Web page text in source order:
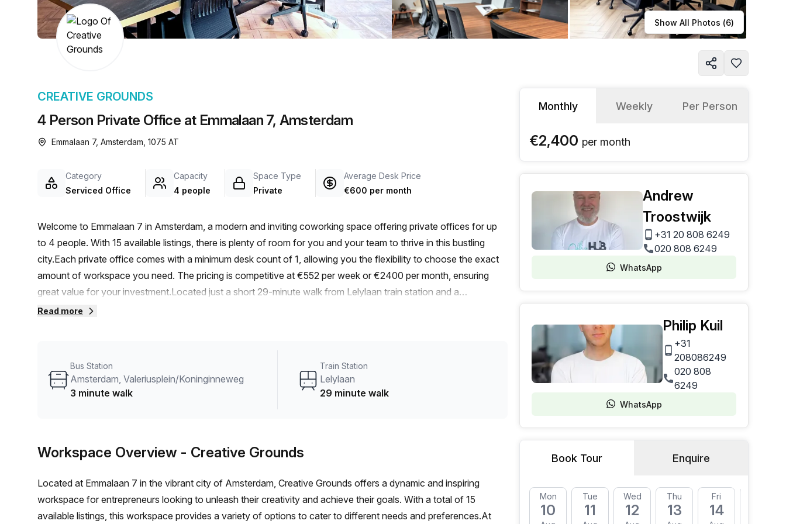
chair, and computer.
a prestigious address.
Learn more Show All Photos (6)
4 Person Private Office at Emmalaan 7, Amsterdam
CREATIVE GROUNDS
Emmalaan 7, Amsterdam, 1075 AT
Category
Serviced Office
Capacity
4 people
Space Type
Private
Average Desk Price
€600 per month
Welcome to Emmalaan 7 in Amsterdam, a modern and inviting coworking space offering private offices for up
to 4 people. With 15 available listings, there is plenty of room for you and your team to thrive in this bustling
city.Each private office comes with a minimum desk count of 1, allowing you the flexibility to choose the exact
amount of workspace you need. The pricing is competitive at €552 per week or €2400 per month, ensuring
great value for your investment.Located just a short 29-minute walk from Lelylaan train station and a
convenient 3-minute walk to the Amsterdam Valeriusplein/Koninginneweg bus stop, commuting is a breeze for
rooms, reception services, telephone answering, and storage facilities, your business operations will run
smoothly.In addition, the building offers air-conditioned spaces, parking facilities, a business lounge, disabled
restaurants, and shops that add to the charm of this neighborhood.Don't miss out on this fantastic opportunity
arrange a viewing and secure your spot at Emmalaan 7 in Amsterdam.
Read more
Bus Station
Amsterdam, Valeriusplein/Koninginneweg
3 minute walk
Train Station
Lelylaan
29 minute walk
Workspace Overview - Creative Grounds
Located at Emmalaan 7 in the vibrant city of Amsterdam, Creative Grounds offers a dynamic and inspiring
workspace for entrepreneurs looking to unleash their creativity and achieve their goals. With a total of 15
available listings, this workspace provides a variety of options to cater to different needs and preferences.At
Monthly Weekly Per Person
€2,400 per month
Andrew
Troostwijk
+31 20 808 6249
020 808 6249
WhatsApp
Philip Kuil
+31
208086249
020 808
6249
WhatsApp
Book Tour Enquire
Mon
10
Tue
11
Wed
12
Thu
13
Fri
14